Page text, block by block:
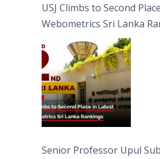
USJ Climbs to Second
Webometrics Sri Lanka
Senior Professor Upul